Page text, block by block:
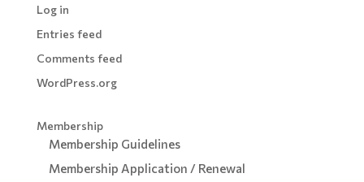
Log in
Entries feed
Comments feed
WordPress.org
Membership
Membership Guidelines
Membership Application / Renewal